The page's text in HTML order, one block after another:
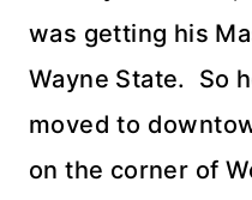
was getting his
Wayne State. So
moved to
on the corner of